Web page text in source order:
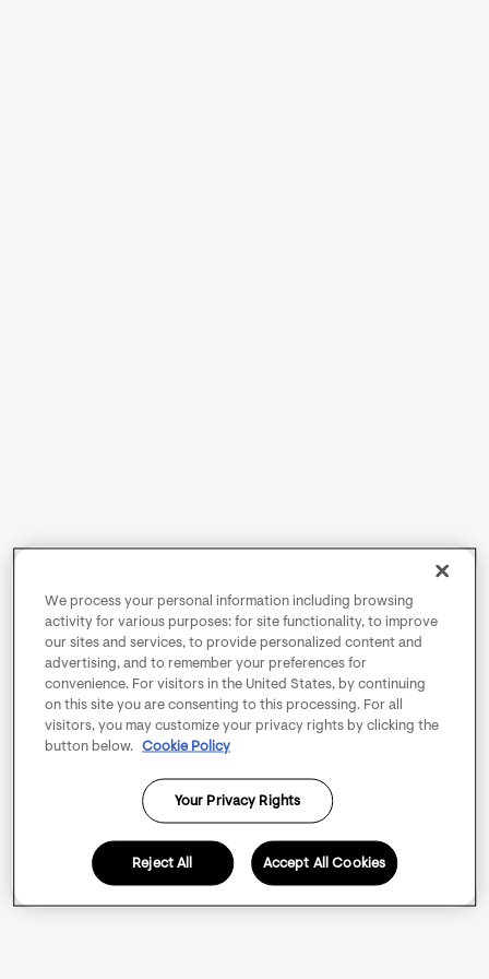
We process your personal information including browsing
activity for various purposes: for site functionality, to improve
our sites and services, to provide personalized content and
advertising, and to remember your preferences for
convenience. For visitors in the United States, by continuing
on this site you are consenting to this processing. For all
visitors, you may customize your privacy rights by clicking the
button below.
Cookie Policy
Your Privacy Rights
Reject All Accept All Cookies